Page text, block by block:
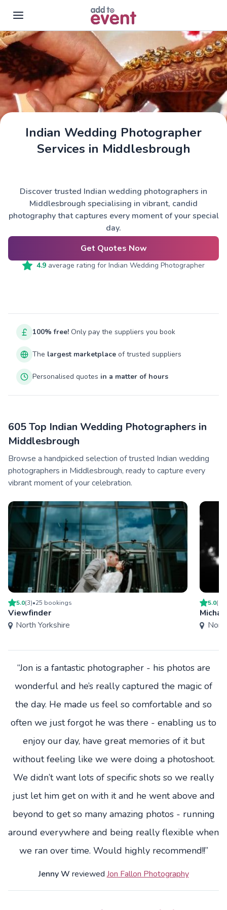
Skip to main content
Indian Wedding Photographer
Services in Middlesbrough
Discover trusted Indian wedding photographers in
Middlesbrough specialising in vibrant, candid
photography that captures every moment of your special
day.
Get Quotes Now
4.9 average rating for Indian Wedding Photographer
100% free! Only pay the suppliers you book
The largest marketplace of trusted suppliers
Personalised quotes in a matter of hours
605 Top Indian Wedding Photographers in
Middlesbrough
Browse a handpicked selection of trusted Indian wedding
photographers in Middlesbrough, ready to capture every
vibrant moment of your celebration.
5.0(3)•25 bookings
Viewfinder
North Yorkshire
5.0(
“Jon is a fantastic photographer - his photos are
wonderful and he’s really captured the magic of
the day. He made us feel so comfortable and so
often we just forgot he was there - enabling us to
enjoy our day, have great memories of it but
without feeling like we were doing a photoshoot.
We didn’t want lots of specific shots so we really
just let him get on with it and he went above and
beyond to get so many amazing photos - running
around everywhere and being really flexible when
we ran over time. Would highly recommend!!”
Jenny W reviewed Jon Fallon Photography